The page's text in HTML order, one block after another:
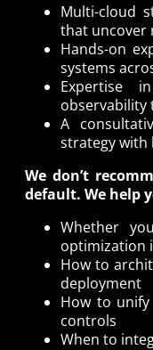
Multi-cloud
that uncover
Hands-on
systems
Expertise
observability
A
strategy with
We don’t
default. We help
Whether
optimization
How to
deployment
How to
controls
When to